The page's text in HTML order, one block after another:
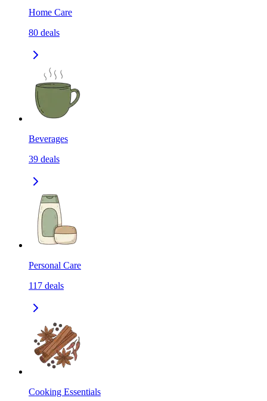
Home Care
80 deals
Beverages
39 deals
Personal Care
117 deals
Cooking Essentials